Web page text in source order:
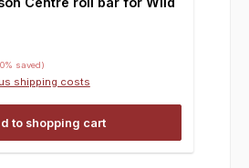
saved)
shipping costs
to shopping cart